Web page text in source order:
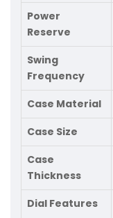
Power
Reserve
Swing
Frequency
Case Material
Case Size
Case
Thickness
Dial Features